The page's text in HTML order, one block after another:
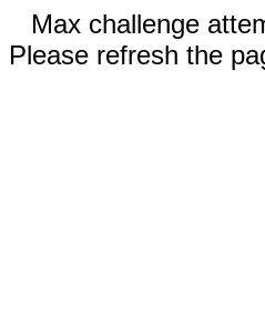
Max challenge
Please refresh the